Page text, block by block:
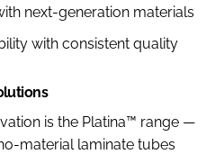
next-generation materials
with consistent quality
is the Platina™ range —
material laminate tubes